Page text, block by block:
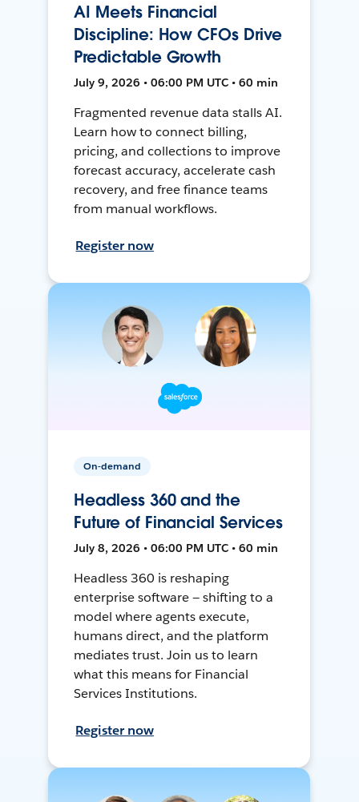
AI Meets Financial
Discipline: How CFOs Drive
Predictable Growth
July 9, 2026 • 06:00 PM UTC • 60 min
Fragmented revenue data stalls AI.
Learn how to connect billing,
pricing, and collections to improve
forecast accuracy, accelerate cash
recovery, and free finance teams
from manual workflows.
Register now
On-demand
Headless 360 and the
Future of Financial Services
July 8, 2026 • 06:00 PM UTC • 60 min
Headless 360 is reshaping
enterprise software — shifting to a
model where agents execute,
humans direct, and the platform
mediates trust. Join us to learn
what this means for Financial
Services Institutions.
Register now